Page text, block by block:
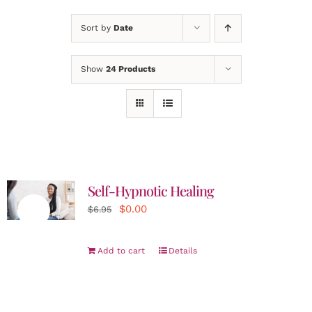
Sort by Date
Show 24 Products
Self-Hypnotic Healing
$6.95
Original
$6.95.
$0.00Current
$0.00.
Add to cart Details